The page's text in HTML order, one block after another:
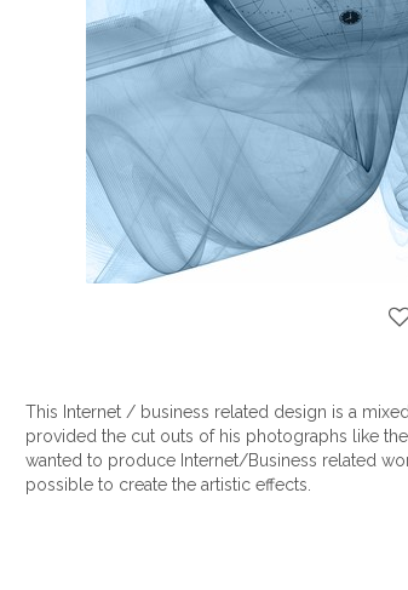
This Internet / business related design is a
provided the cut outs of his photographs like
wanted to produce Internet/Business related
possible to create the artistic effects.